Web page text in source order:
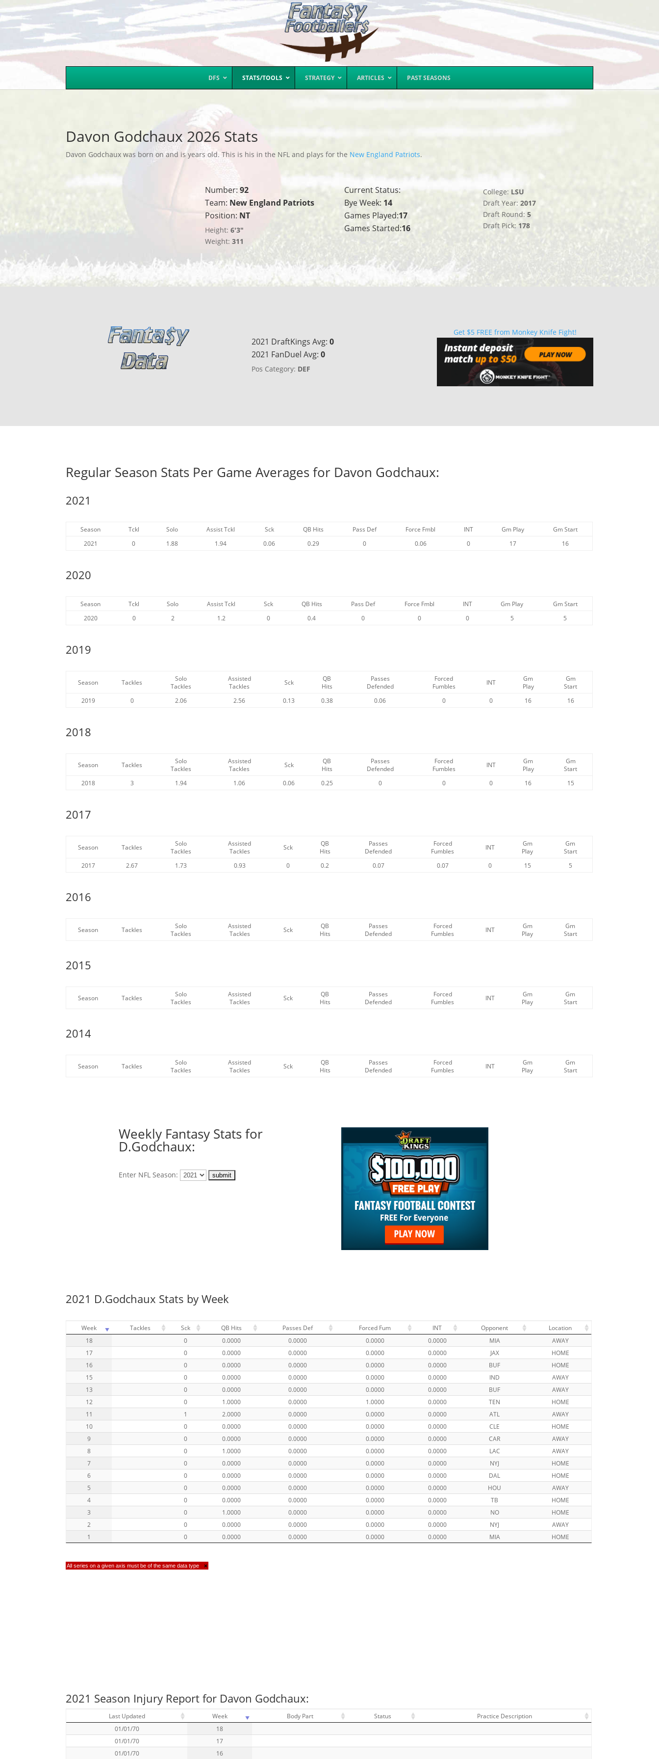
DFS STATS/TOOLS STRATEGY ARTICLES PAST SEASONS
Davon Godchaux 2026 Stats
Davon Godchaux was born on and is years old. This is his in the NFL and plays for the New England Patriots.
Number: 92
Team: New England Patriots
Position: NT
Height: 6'3"
Weight: 311
Current Status:
Bye Week: 14
Games Played:17
Games Started:16
College: LSU
Draft Year:2017
Draft Round:5
Draft Pick: 178
2021 DraftKings Avg: 0
2021 FanDuel Avg: 0
Pos Category: DEF
Get $5 FREE from Monkey Knife Fight!
Regular Season Stats Per Game Averages for Davon Godchaux:
2021
Season Tckl Solo Assist Tckl Sck QB Hits Pass Def Force Fmbl INT Gm Play
Gm Start
2021
0 1.88 1.94 0.06 0.29 0 0.06 0 17 16
2020
Season Tckl Solo Assist Tckl Sck QB Hits Pass Def Force Fmbl INT Gm Play
Gm Start
2020
0 2 1.2 0 0.4 0 0 0 5 5
2019
Season Tackles
Solo
Tackles
Assisted
Tackles
Sck
QB
Hits
Passes
Defended
Forced
Fumbles
INT
Gm
Play
Gm
Start
2019
0 2.06 2.56 0.13 0.38 0.06 0 0 16 16
2018
Season Tackles
Solo
Tackles
Assisted
Tackles
Sck
QB
Hits
Passes
Defended
Forced
Fumbles
INT
Gm
Play
Gm
Start
2018
3 1.94 1.06 0.06 0.25 0 0 0 16 15
2017
Season Tackles
Solo
Tackles
Assisted
Tackles
Sck
QB
Hits
Passes
Defended
Forced
Fumbles
INT
Gm
Play
Gm
Start
2017
2.67 1.73 0.93 0 0.2 0.07 0.07 0 15 5
2016
Season Tackles
Solo
Tackles
Assisted
Tackles
Sck
QB
Hits
Passes
Defended
Forced
Fumbles
INT
Gm
Play
Gm
Start
2015
Season Tackles
Solo
Tackles
Assisted
Tackles
Sck
QB
Hits
Passes
Defended
Forced
Fumbles
INT
Gm
Play
Gm
Start
2014
Season Tackles
Solo
Tackles
Assisted
Tackles
Sck
QB
Hits
Passes
Defended
Forced
Fumbles
INT
Gm
Play
Gm
Start
Weekly Fantasy Stats for
D.Godchaux:
Enter NFL Season:
2021 D.Godchaux Stats by Week
Week Tackles Sck QB Hits Passes Def Forced Fum INT Opponent
Location
18
0 0.0000 0.0000 0.0000 0.0000 MIA
AWAY
17
0 0.0000 0.0000 0.0000 0.0000 JAX
HOME
16
0 0.0000 0.0000 0.0000 0.0000 BUF
HOME
15
0 0.0000 0.0000 0.0000 0.0000 IND
AWAY
13
0 0.0000 0.0000 0.0000 0.0000 BUF
AWAY
12
0 1.0000 0.0000 1.0000 0.0000 TEN
HOME
11
1 2.0000 0.0000 0.0000 0.0000 ATL
AWAY
10
0 0.0000 0.0000 0.0000 0.0000 CLE
HOME
9
0 0.0000 0.0000 0.0000 0.0000 CAR
AWAY
8
0 1.0000 0.0000 0.0000 0.0000 LAC
AWAY
7
0 0.0000 0.0000 0.0000 0.0000 NYJ
HOME
6
0 0.0000 0.0000 0.0000 0.0000 DAL
HOME
5
0 0.0000 0.0000 0.0000 0.0000 HOU
AWAY
4
0 0.0000 0.0000 0.0000 0.0000 TB
HOME
3
0 1.0000 0.0000 0.0000 0.0000 NO
HOME
2
0 0.0000 0.0000 0.0000 0.0000 NYJ
AWAY
1
0 0.0000 0.0000 0.0000 0.0000 MIA HOME
All series on a given axis must be of the same data type ×
2021 Season Injury Report for Davon Godchaux:
Last Updated Week Body Part Status
Practice Description
01/01/70
18
01/01/70
17
01/01/70
16